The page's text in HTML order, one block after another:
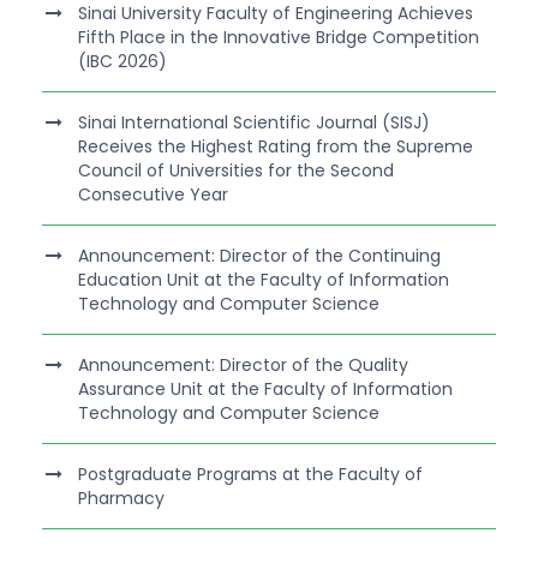
Sinai University Faculty of Engineering Achieves
Fifth Place in the Innovative Bridge Competition
(IBC 2026)
Sinai International Scientific Journal (SISJ)
Receives the Highest Rating from the Supreme
Council of Universities for the Second
Consecutive Year
Announcement: Director of the Continuing
Education Unit at the Faculty of Information
Technology and Computer Science
Announcement: Director of the Quality
Assurance Unit at the Faculty of Information
Technology and Computer Science
Postgraduate Programs at the Faculty of
Pharmacy